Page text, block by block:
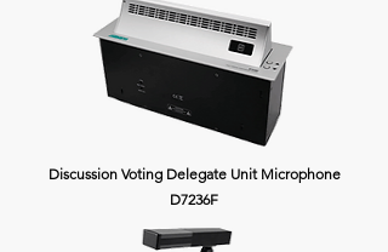
Discussion Voting Delegate Unit Microphone
D7236F